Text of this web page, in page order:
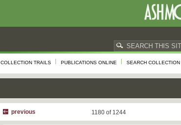
COLLECTION TRAILS PUBLICATIONS ONLINE SEARCH COLLECTION
1180 of 1244
previous